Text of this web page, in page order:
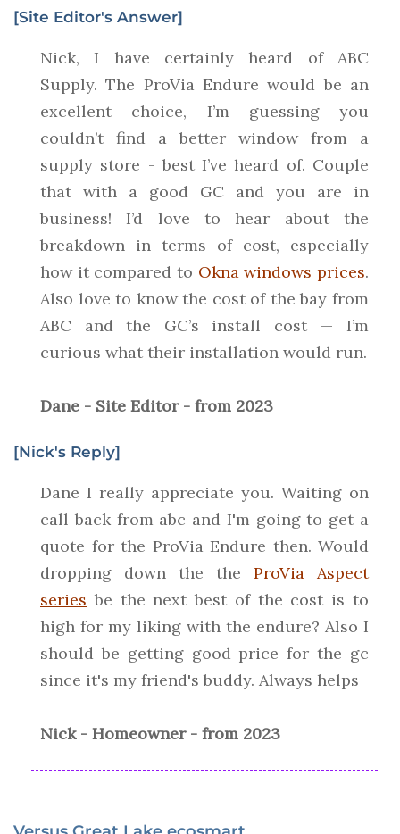
[Site Editor's Answer]
Nick, I have certainly heard of ABC
Supply. The ProVia Endure would be an
excellent choice, I’m guessing you
couldn’t find a better window from a
supply store - best I’ve heard of. Couple
that with a good GC and you are in
business! I’d love to hear about the
breakdown in terms of cost, especially
how it compared to Okna windows prices.
Also love to know the cost of the bay from
ABC and the GC’s install cost — I’m
curious what their installation would run.
Dane - Site Editor - from 2023
[Nick's Reply]
Dane I really appreciate you. Waiting on
call back from abc and I'm going to get a
quote for the ProVia Endure then. Would
dropping down the the ProVia Aspect
series be the next best of the cost is to
high for my liking with the endure? Also I
should be getting good price for the gc
since it's my friend's buddy. Always helps
Nick - Homeowner - from 2023